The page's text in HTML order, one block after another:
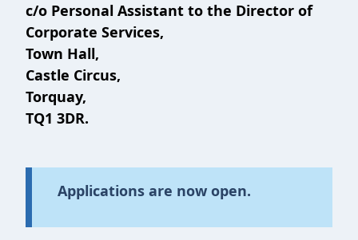
c/o Personal Assistant to the Director of
Corporate Services,
Town Hall,
Castle Circus,
Torquay,
TQ1 3DR.
Applications are now open.